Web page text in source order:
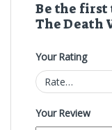
Be the first
The Death
Your Rating
Your Review